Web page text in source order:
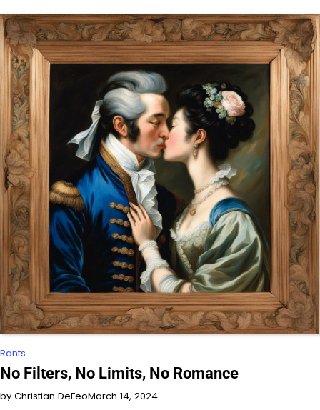
Rants
No Filters, No Limits, No Romance
by Christian DeFeoMarch 14, 2024